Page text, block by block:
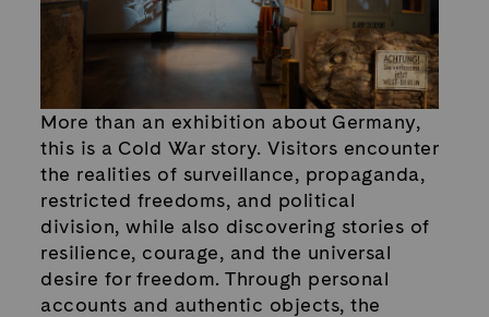
More than an exhibition about Germany,
this is a Cold War story. Visitors encounter
the realities of surveillance, propaganda,
restricted freedoms, and political
division, while also discovering stories of
resilience, courage, and the universal
desire for freedom. Through personal
accounts and authentic objects, the